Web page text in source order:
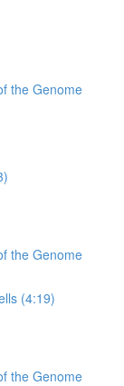
the Genome
the Genome
(4:19)
the Genome